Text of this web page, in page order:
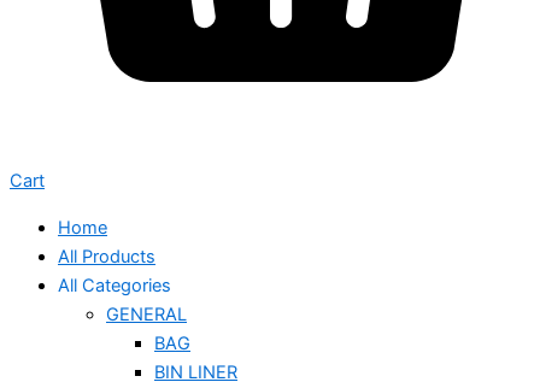
Cart
Home
All Products
All Categories
GENERAL
BAG
BIN LINER